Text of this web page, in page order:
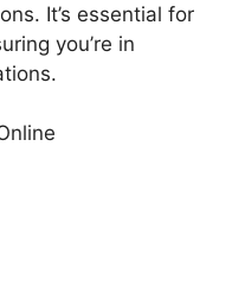
It’s essential for
you’re in